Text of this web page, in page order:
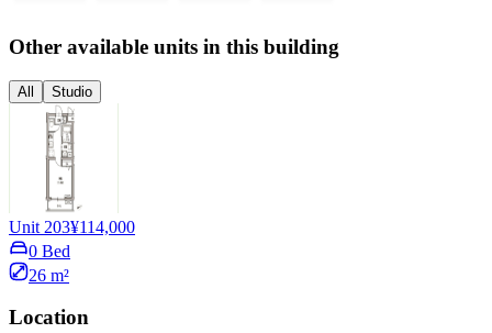
Other available units in this building
All Studio
Unit 203¥114,000
0 Bed
26 m²
Location